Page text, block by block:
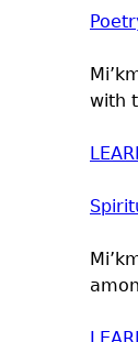
with